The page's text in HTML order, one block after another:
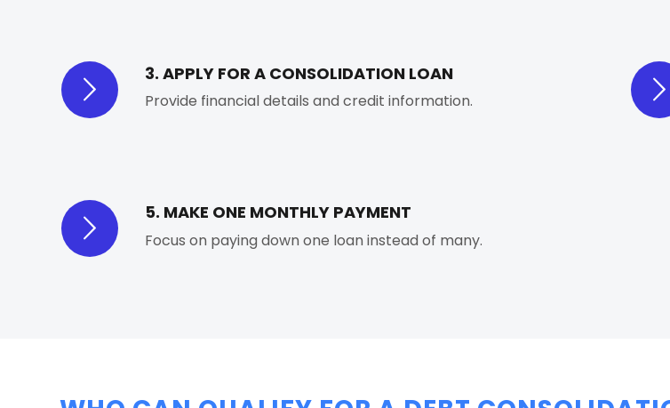
3. APPLY FOR A CONSOLIDATION LOAN
Provide financial details and credit information.
5. MAKE ONE MONTHLY PAYMENT
Focus on paying down one loan instead of many.